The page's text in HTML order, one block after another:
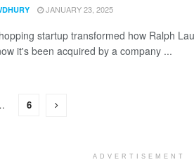
JANUARY 23, 2025
startup transformed how Ralph
it's been acquired by a company ...
6
ADVERTISEMENT